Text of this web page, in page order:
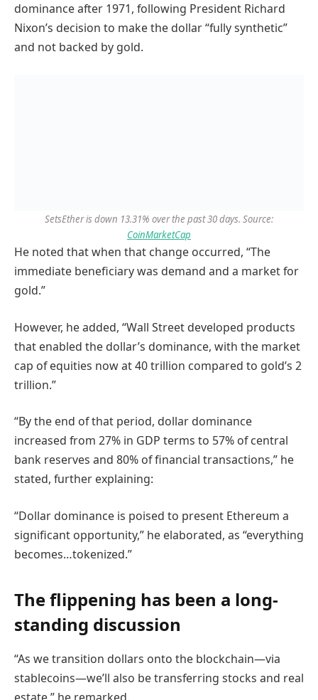
dominance after 1971, following President Richard
Nixon’s decision to make the dollar “fully synthetic”
and not backed by gold.
SetsEther is down 13.31% over the past 30 days. Source:
CoinMarketCap
He noted that when that change occurred, “The
immediate beneficiary was demand and a market for
gold.”
However, he added, “Wall Street developed products
that enabled the dollar’s dominance, with the market
cap of equities now at 40 trillion compared to gold’s 2
trillion.”
“By the end of that period, dollar dominance
increased from 27% in GDP terms to 57% of central
bank reserves and 80% of financial transactions,” he
stated, further explaining:
“Dollar dominance is poised to present Ethereum a
significant opportunity,” he elaborated, as “everything
becomes…tokenized.”
The flippening has been a long-
standing discussion
“As we transition dollars onto the blockchain—via
stablecoins—we’ll also be transferring stocks and real